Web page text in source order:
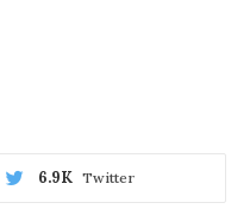
Twitter
6.9K